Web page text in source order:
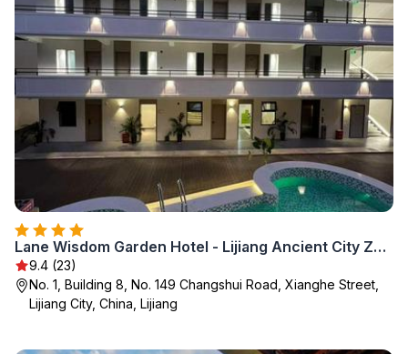
Lane Wisdom Garden Hotel - Lijiang Ancient City Zhongyi Market
9.4 (23)
No. 1, Building 8, No. 149 Changshui Road, Xianghe Street,
Lijiang City, China, Lijiang